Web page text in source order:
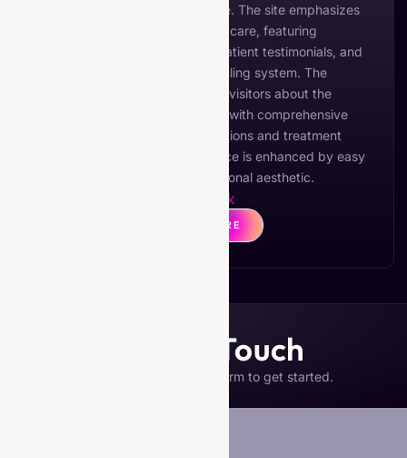
modern and informative website. The site emphasizes
holistic health and personalized care, featuring
detailed service descriptions, patient testimonials, and
an intuitive appointment scheduling system. The
design is focused on educating visitors about the
benefits of functional medicine, with comprehensive
content on various health conditions and treatment
approaches. The user experience is enhanced by easy
navigation and a clean, professional aesthetic.
Live Link
CLICK HERE
Get in Touch
Please complete the form to get started.